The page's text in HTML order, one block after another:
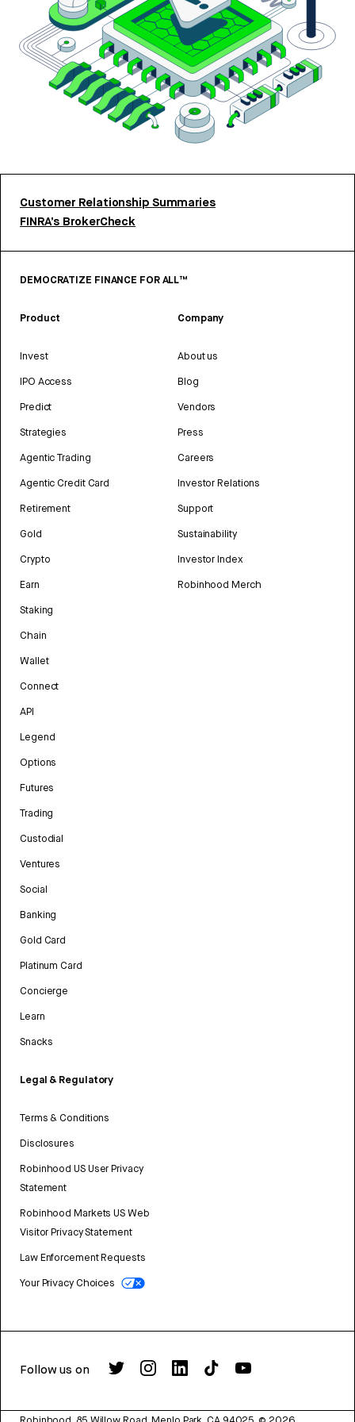
Customer Relationship Summaries
FINRA’s BrokerCheck
DEMOCRATIZE FINANCE FOR ALL™
Product
Invest
IPO Access
Predict
Strategies
Agentic Trading
Agentic Credit Card
Retirement
Gold
Crypto
Earn
Staking
Chain
Wallet
Connect
API
Legend
Options
Futures
Trading
Custodial
Ventures
Social
Banking
Gold Card
Platinum Card
Concierge
Learn
Snacks
Legal & Regulatory
Terms & Conditions
Disclosures
Robinhood US User Privacy
Statement
Robinhood Markets US Web
Visitor Privacy Statement
Law Enforcement Requests
Your Privacy Choices
Company
About us
Blog
Vendors
Press
Careers
Investor Relations
Support
Sustainability
Investor Index
Robinhood Merch
Follow us on